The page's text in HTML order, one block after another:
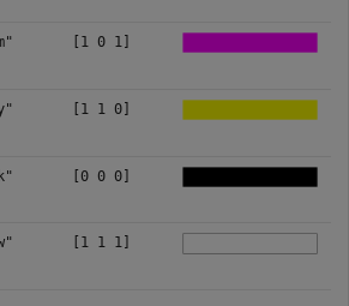
[1 0 1]
[1 1 0]
[0 0 0]
[1 1 1]